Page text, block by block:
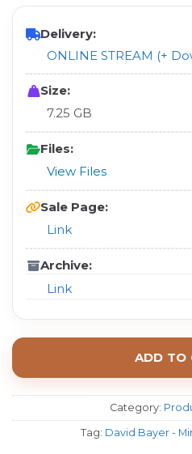
Delivery:
ONLINE STREAM (+
Size:
7.25 GB
Files:
View Files
Sale Page:
Link
Archive:
Link
ADD TO
Category:
Tag: David Bayer -